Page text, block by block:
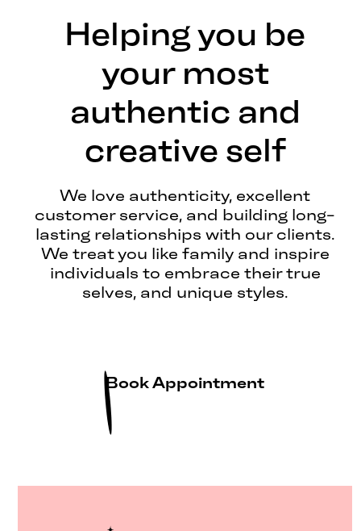
Helping you be
your most
authentic and
creative self
We love authenticity, excellent
customer service, and building long-
lasting relationships with our clients.
We treat you like family and inspire
individuals to embrace their true
selves, and unique styles.
Book Appointment